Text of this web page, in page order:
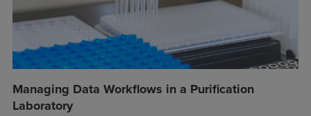
Managing Data Workflows in a Purification
Laboratory